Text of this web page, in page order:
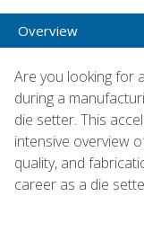
Overview
Are you looking for
during a
die setter. This
intensive overview
quality, and
career as a die